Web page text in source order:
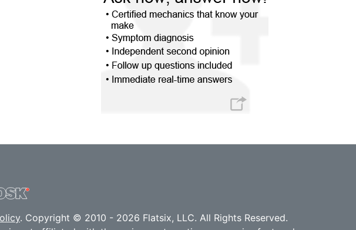
. Copyright © 2010 - 2026 Flatsix, LLC. All Rights Reserved.